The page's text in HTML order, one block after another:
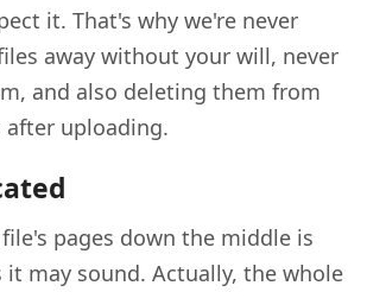
it. That's why we're never
away without your will, never
and also deleting them from
after uploading.
pages down the middle is
it may sound. Actually, the whole